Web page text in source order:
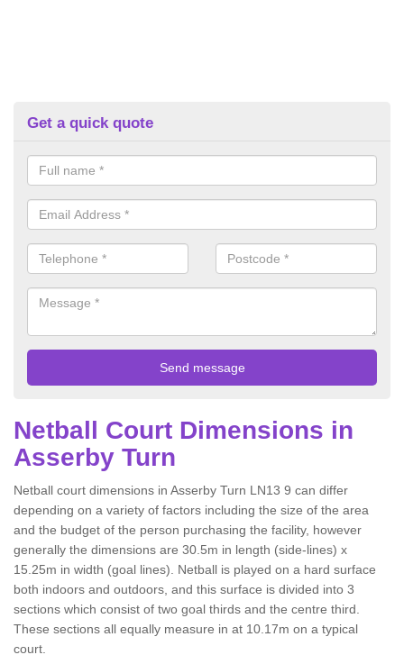
Get a quick quote
Netball Court Dimensions in
Asserby Turn
Netball court dimensions in Asserby Turn LN13 9 can differ
depending on a variety of factors including the size of the area
and the budget of the person purchasing the facility, however
generally the dimensions are 30.5m in length (side-lines) x
15.25m in width (goal lines). Netball is played on a hard surface
both indoors and outdoors, and this surface is divided into 3
sections which consist of two goal thirds and the centre third.
These sections all equally measure in at 10.17m on a typical
court.